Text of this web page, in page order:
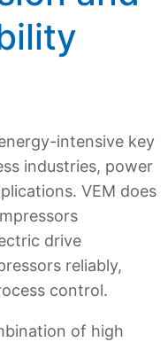
intensive key
industries, power
VEM does
drive
reliably,
control.
of high